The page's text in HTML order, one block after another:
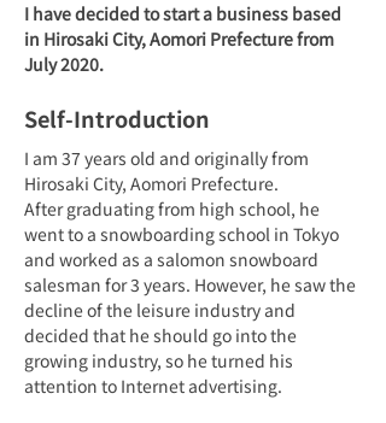
I have decided to start a business based
in Hirosaki City, Aomori Prefecture from
July 2020.
Self-Introduction
I am 37 years old and originally from
Hirosaki City, Aomori Prefecture.
After graduating from high school, he
went to a snowboarding school in Tokyo
and worked as a salomon snowboard
salesman for 3 years. However, he saw the
decline of the leisure industry and
decided that he should go into the
growing industry, so he turned his
attention to Internet advertising.